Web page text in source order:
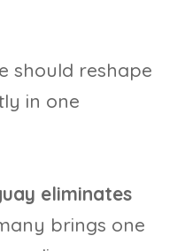
should reshape
in one
eliminates
brings one